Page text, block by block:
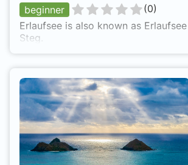
beginner
(0)
Erlaufsee is also known as
Steg.